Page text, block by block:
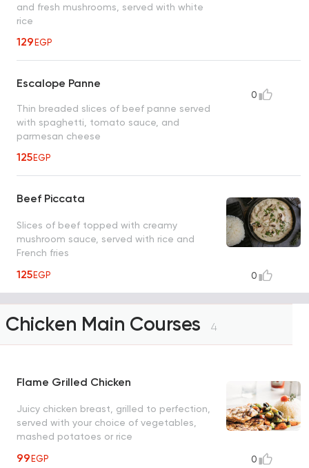
and fresh mushrooms, served with white
rice
129EGP
Escalope Panne
Thin breaded slices of beef panne served
with spaghetti, tomato sauce, and
parmesan cheese
125EGP
0
Beef Piccata
Slices of beef topped with creamy
mushroom sauce, served with rice and
French fries
125EGP 0
Chicken Main Courses 4
Flame Grilled Chicken
Juicy chicken breast, grilled to perfection,
served with your choice of vegetables,
mashed potatoes or rice
99EGP 0